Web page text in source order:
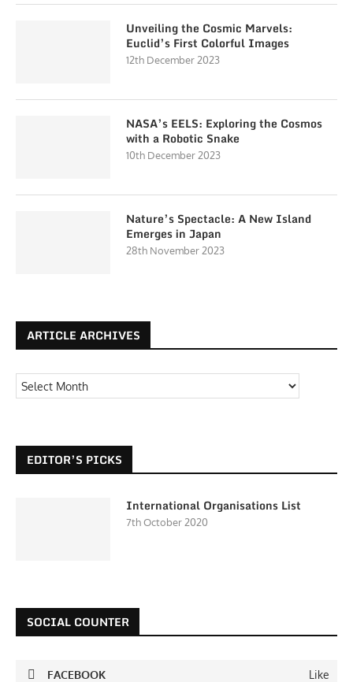
Unveiling the Cosmic Marvels:
Euclid’s First Colorful Images
12th December 2023
NASA’s EELS: Exploring the Cosmos
with a Robotic Snake
10th December 2023
Nature’s Spectacle: A New Island
Emerges in Japan
28th November 2023
ARTICLE ARCHIVES
EDITOR’S PICKS
International Organisations List
7th October 2020
SOCIAL COUNTER
FACEBOOK Like